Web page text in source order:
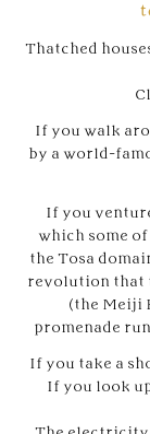
Thatched
If you walk
by a world-
If you
which some of
the Tosa
revolution that
(the Meiji
promenade
If you take a
If you look